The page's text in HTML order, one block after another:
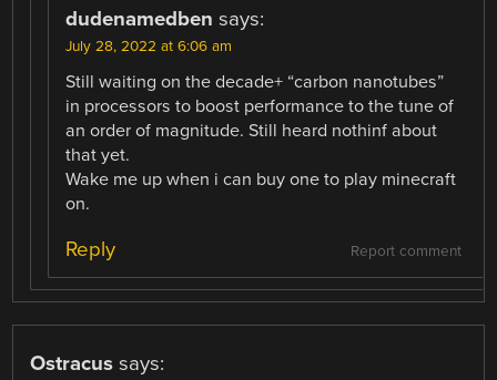
dudenamedben says:
July 28, 2022 at 6:06 am
Still waiting on the decade+ “carbon nanotubes”
in processors to boost performance to the tune of
an order of magnitude. Still heard nothinf about
that yet.
Wake me up when i can buy one to play minecraft
on.
Report comment
Reply
Ostracus says: